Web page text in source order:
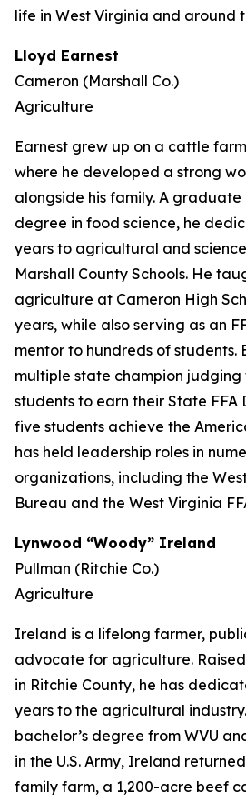
life in West Virginia and around
Lloyd Earnest
Cameron (Marshall Co.)
Agriculture
Earnest grew up on a cattle
where he developed a strong
alongside his family. A graduate
degree in food science, he
years to agricultural and
Marshall County Schools. He
agriculture at Cameron High
years, while also serving as an
mentor to hundreds of students.
multiple state champion judging
students to earn their State FFA
five students achieve the
has held leadership roles in
organizations, including the
Bureau and the West Virginia
Lynwood “Woody” Ireland
Pullman (Ritchie Co.)
Agriculture
Ireland is a lifelong farmer,
advocate for agriculture. Raised
in Ritchie County, he has
years to the agricultural
bachelor’s degree from WVU
in the U.S. Army, Ireland
family farm, a 1,200-acre beef